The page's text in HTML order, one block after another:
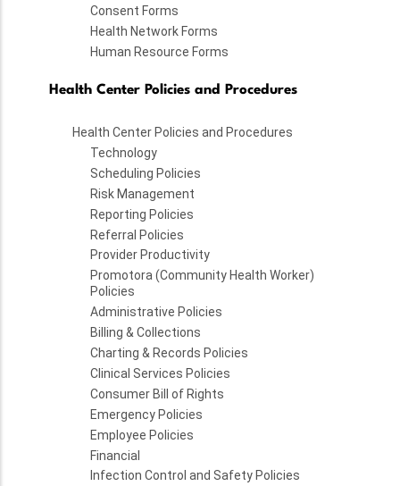
Consent Forms
Health Network Forms
Human Resource Forms
Health Center Policies and Procedures
Health Center Policies and Procedures
Technology
Scheduling Policies
Risk Management
Reporting Policies
Referral Policies
Provider Productivity
Promotora (Community Health Worker)
Policies
Administrative Policies
Billing & Collections
Charting & Records Policies
Clinical Services Policies
Consumer Bill of Rights
Emergency Policies
Employee Policies
Financial
Infection Control and Safety Policies